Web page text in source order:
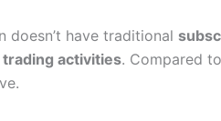
doesn’t have traditional
trading activities. Compared